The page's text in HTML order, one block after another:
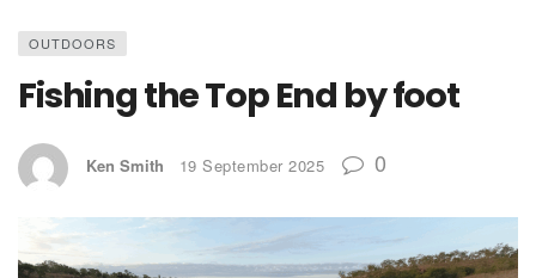
OUTDOORS
Fishing the Top End by foot
Ken Smith 19 September 2025 0